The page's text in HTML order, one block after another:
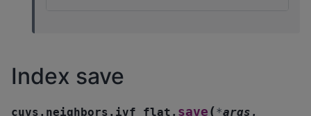
Index save
cuvs.neighbors.ivf_flat. save (*args ,